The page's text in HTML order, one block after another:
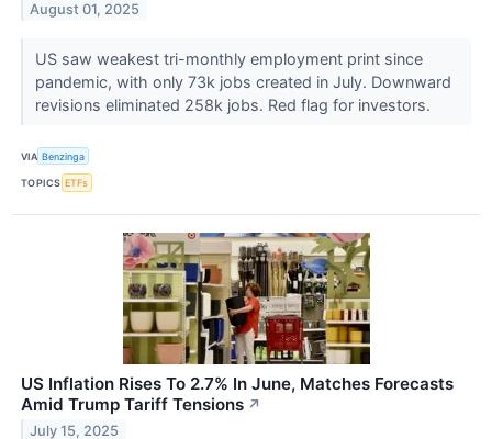
August 01, 2025
US saw weakest tri-monthly employment print since
pandemic, with only 73k jobs created in July. Downward
revisions eliminated 258k jobs. Red flag for investors.
VIA Benzinga
TOPICS ETFs
US Inflation Rises To 2.7% In June, Matches Forecasts
Amid Trump Tariff Tensions ↗
July 15, 2025